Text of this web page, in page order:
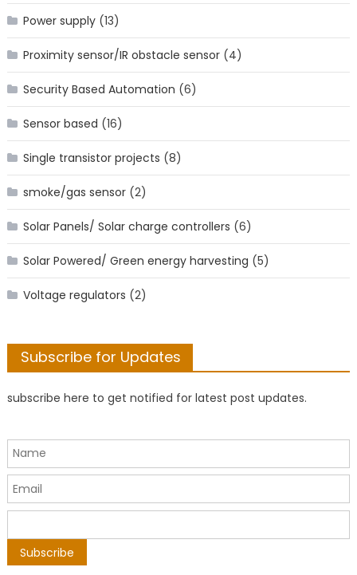
Power supply(13)
Proximity sensor/IR obstacle sensor(4)
Security Based Automation (6)
Sensor based (16)
Single transistor projects (8)
smoke/gas sensor(2)
Solar Panels/ Solar charge controllers (6)
Solar Powered/ Green energy harvesting (5)
Voltage regulators (2)
Subscribe for Updates
subscribe here to get notified for latest post updates.